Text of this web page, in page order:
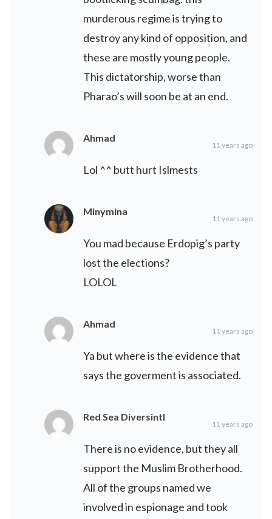
murderous regime is trying to
destroy any kind of opposition, and
these are mostly young people.
This dictatorship, worse than
Pharao’s will soon be at an end.
Ahmad
11 years ago
Lol ^^ butt hurt Islmests
Minymina
11 years ago
You mad because Erdopig’s party
lost the elections?
LOLOL
Ahmad
11 years ago
Ya but where is the evidence that
says the goverment is associated.
Red Sea Diversintl
11 years ago
There is no evidence, but they all
support the Muslim Brotherhood.
All of the groups named we
involved in espionage and took